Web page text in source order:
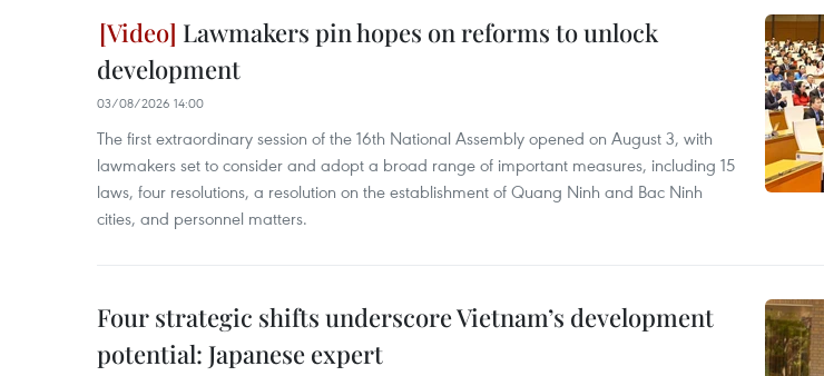
Lawmakers pin hopes on reforms to unlock
development
03/08/2026 14:00
The first extraordinary session of the 16th National Assembly opened on August 3, with
lawmakers set to consider and adopt a broad range of important measures, including 15
laws, four resolutions, a resolution on the establishment of Quang Ninh and Bac Ninh
cities, and personnel matters.
Four strategic shifts underscore Vietnam’s development
potential: Japanese expert